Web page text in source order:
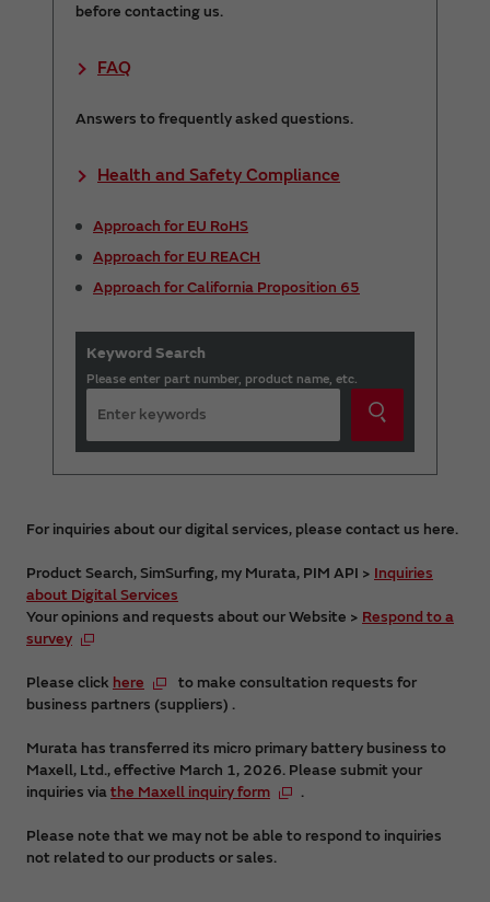
before contacting us.
FAQ
Answers to frequently asked questions.
Health and Safety Compliance
Approach for EU RoHS
Approach for EU REACH
Approach for California Proposition 65
Keyword Search
Please enter part number, product name, etc.
For inquiries about our digital services, please contact us here.
Product Search, SimSurfing, my Murata, PIM API > Inquiries
about Digital Services
Your opinions and requests about our Website > Respond to a
survey
Please click here
to make consultation requests for
business partners (suppliers) .
Murata has transferred its micro primary battery business to
Maxell, Ltd., effective March 1, 2026. Please submit your
inquiries viathe Maxell inquiry form .
Please note that we may not be able to respond to inquiries
not related to our products or sales.